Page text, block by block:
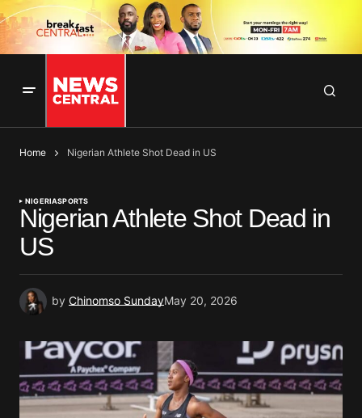
Home Nigerian Athlete Shot Dead in US
NIGERIASPORTS
Nigerian Athlete Shot Dead in
US
by Chinomso SundayMay 20, 2026